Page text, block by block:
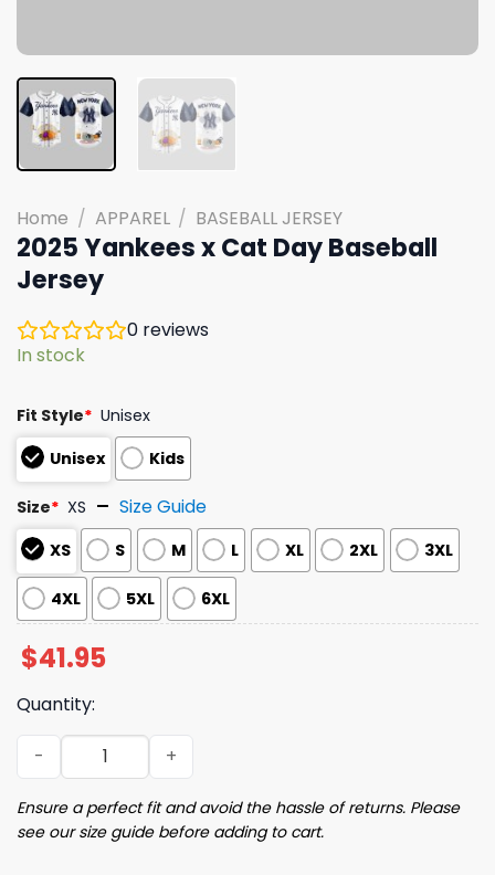
Home / APPAREL / BASEBALL JERSEY
2025 Yankees x Cat Day Baseball
Jersey
0 reviews
In stock
Fit Style* Unisex
Unisex
Kids
Size* XS Size Guide
XS S M L XL 2XL 3XL
4XL 5XL 6XL
$41.95
Quantity:
2025 Yankees x Cat Day Baseball Jersey quantity
Ensure a perfect fit and avoid the hassle of returns. Please
see our size guide before adding to cart.